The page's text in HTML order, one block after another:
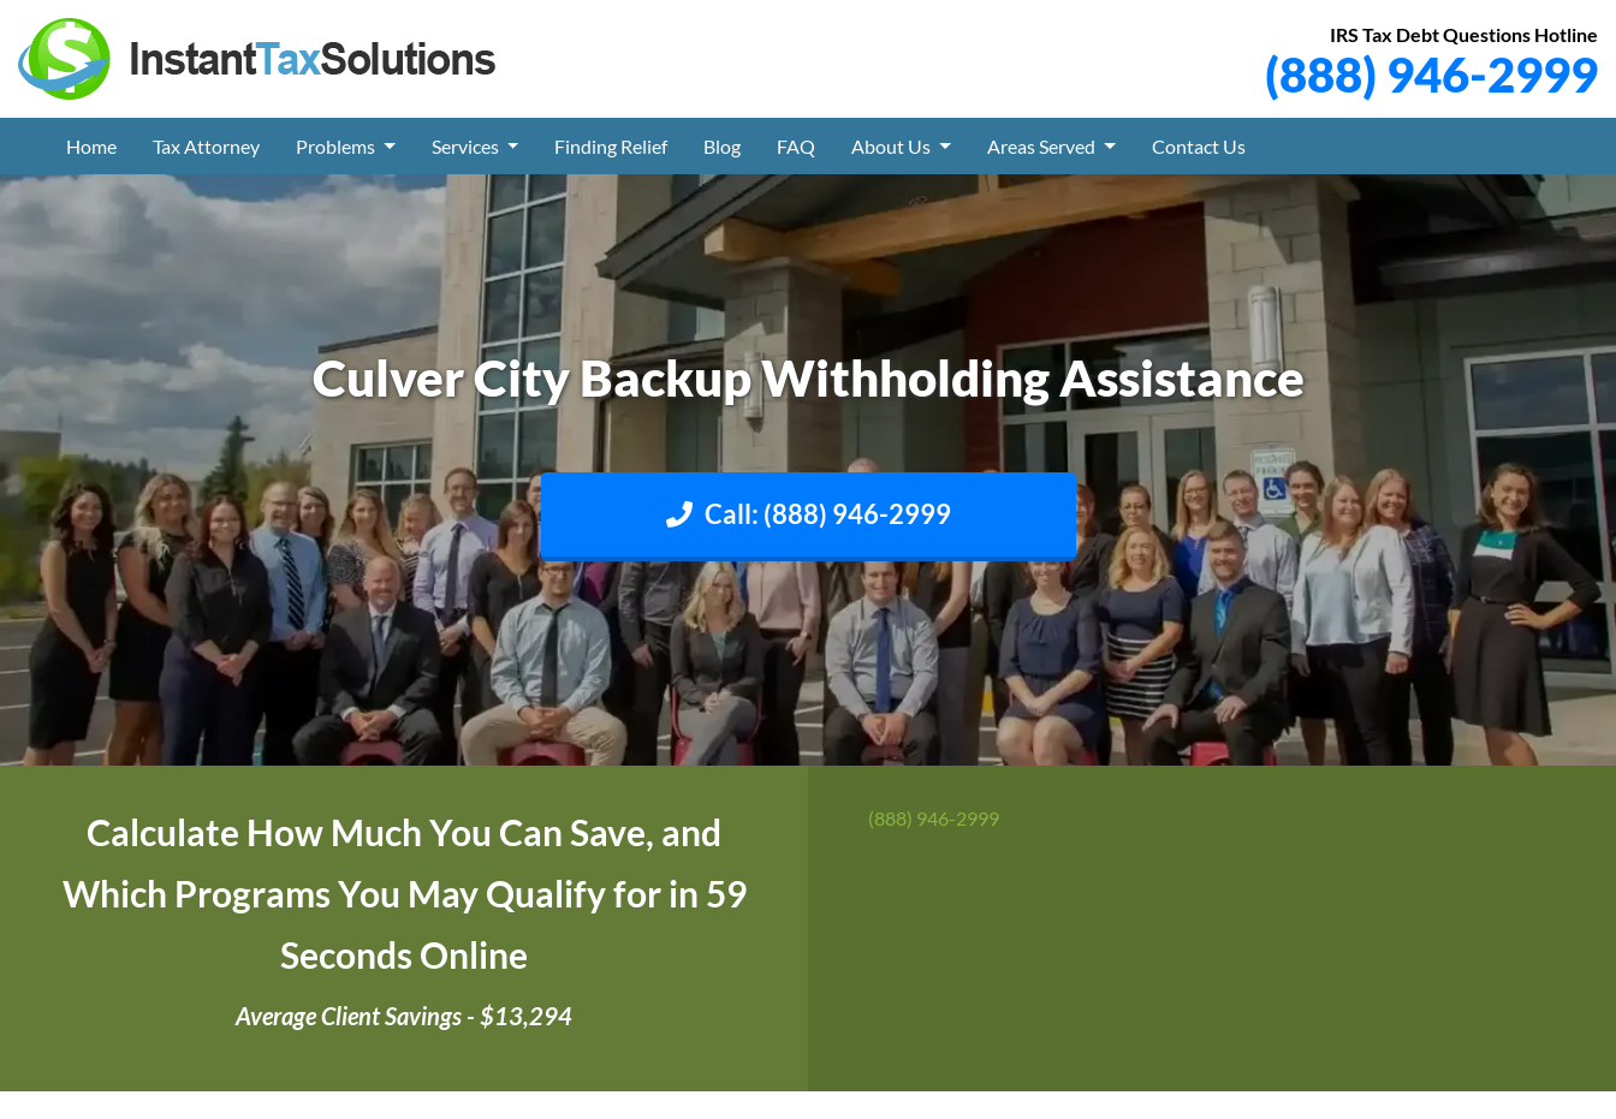
IRS Tax Debt Questions Hotline
(888) 946-2999
Home Tax Attorney Problems Services Finding Relief Blog FAQ About Us Areas Served Contact Us
Culver City Backup Withholding Assistance
Call: (888) 946-2999
Calculate How Much You Can Save, and
Which Programs You May Qualify for in 59
Seconds Online
Average Client Savings - $13,294
(888) 946-2999